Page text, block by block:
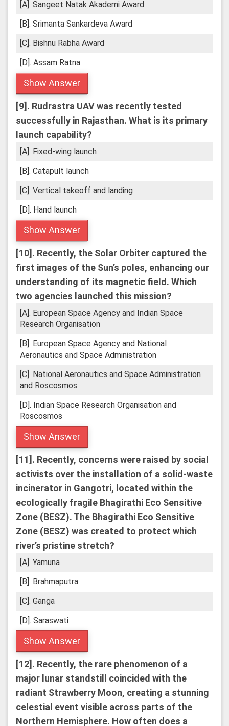
[A]. Sangeet Natak Akademi Award
[B]. Srimanta Sankardeva Award
[C]. Bishnu Rabha Award
[D]. Assam Ratna
Show Answer
[9]. Rudrastra UAV was recently tested
successfully in Rajasthan. What is its primary
launch capability?
[A]. Fixed-wing launch
[B]. Catapult launch
[C]. Vertical takeoff and landing
[D]. Hand launch
Show Answer
[10]. Recently, the Solar Orbiter captured the
first images of the Sun’s poles, enhancing our
understanding of its magnetic field. Which
two agencies launched this mission?
[A]. European Space Agency and Indian Space
Research Organisation
[B]. European Space Agency and National
Aeronautics and Space Administration
[C]. National Aeronautics and Space Administration
and Roscosmos
[D]. Indian Space Research Organisation and
Roscosmos
Show Answer
[11]. Recently, concerns were raised by social
activists over the installation of a solid-waste
incinerator in Gangotri, located within the
ecologically fragile Bhagirathi Eco Sensitive
Zone (BESZ). The Bhagirathi Eco Sensitive
Zone (BESZ) was created to protect which
river’s pristine stretch?
[A]. Yamuna
[B]. Brahmaputra
[C]. Ganga
[D]. Saraswati
Show Answer
[12]. Recently, the rare phenomenon of a
major lunar standstill coincided with the
radiant Strawberry Moon, creating a stunning
celestial event visible across parts of the
Northern Hemisphere. How often does a